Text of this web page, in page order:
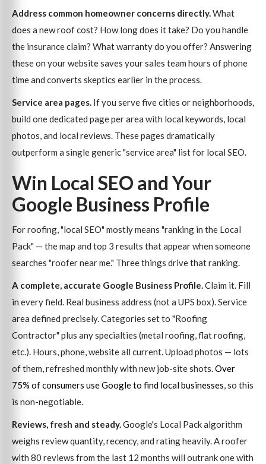
Address common homeowner concerns directly.What
does a new roof cost? How long does it take? Do you handle
the insurance claim? What warranty do you offer? Answering
these on your website saves your sales team hours of phone
time and converts skeptics earlier in the process.
Service area pages. If you serve five cities or neighborhoods,
build one dedicated page per area with local keywords, local
photos, and local reviews. These pages dramatically
outperform a single generic "service area" list for local SEO.
Win Local SEO and Your
Google Business Profile
For roofing, "local SEO" mostly means "ranking in the Local
Pack" — the map and top 3 results that appear when someone
searches "roofer near me." Three things drive that ranking.
A complete, accurate Google Business Profile.Claim it. Fill
in every field. Real business address (not a UPS box). Service
area defined precisely. Categories set to "Roofing
Contractor" plus any specialties (metal roofing, flat roofing,
etc.). Hours, phone, website all current. Upload photos — lots
of them, refreshed monthly with new job-site shots.Over
75% of consumers use Google to find local businesses, so this
is non-negotiable.
Reviews, fresh and steady.Google's Local Pack algorithm
weighs review quantity, recency, and rating heavily. A roofer
with 80 reviews from the last 12 months will outrank one with